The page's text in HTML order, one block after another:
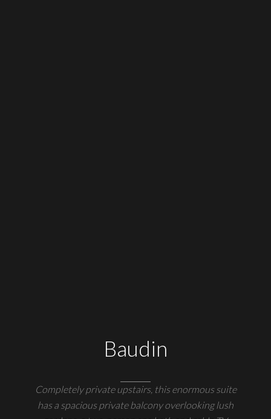
Baudin
Completely private upstairs, this enormous suite
has a spacious private balcony overlooking lush